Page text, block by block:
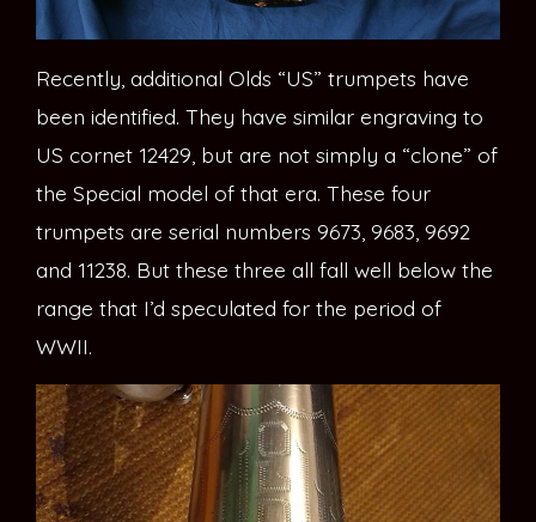
Recently, additional Olds “US” trumpets have
been identified. They have similar engraving to
US cornet 12429, but are not simply a “clone” of
the Special model of that era. These four
trumpets are serial numbers 9673, 9683, 9692
and 11238. But these three all fall well below the
range that I’d speculated for the period of
WWII.